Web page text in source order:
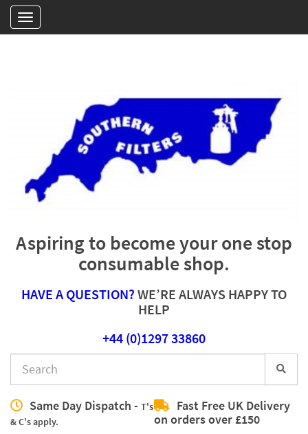
Aspiring to become your one stop
consumable shop.
HAVE A QUESTION?WE’RE ALWAYS HAPPY TO
HELP
+44 (0)1297 33860
Same Day Dispatch - T's
& C's apply.
Fast Free UK Delivery
on orders over £150